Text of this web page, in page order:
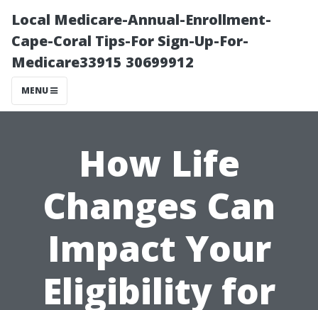
Local Medicare-Annual-Enrollment-
Cape-Coral Tips-For Sign-Up-For-
Medicare33915 30699912
MENU
How Life
Changes Can
Impact Your
Eligibility for